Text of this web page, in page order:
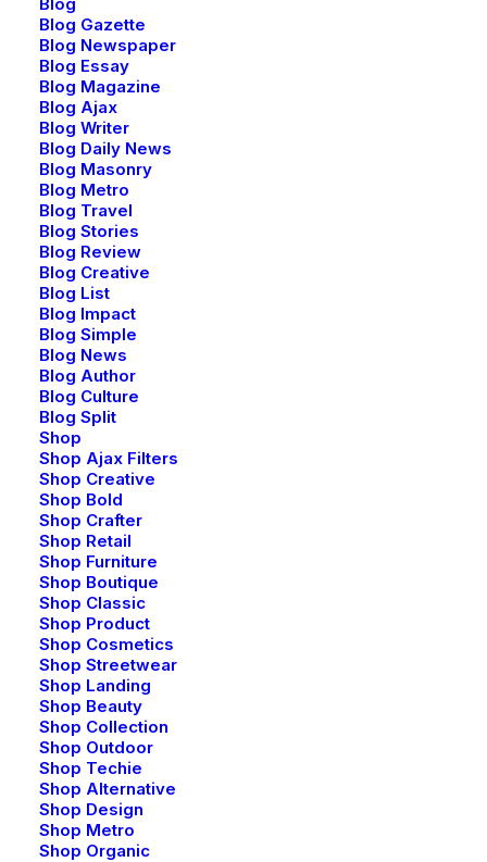
Blog Gazette
Blog Newspaper
Blog Essay
Blog Magazine
Blog Ajax
Blog Writer
Blog Daily News
Blog Masonry
Blog Metro
Blog Travel
Blog Stories
Blog Review
Blog Creative
Blog List
Blog Impact
Blog Simple
Blog News
Blog Author
Blog Culture
Blog Split
Shop
Shop Ajax Filters
Shop Creative
Shop Bold
Shop Crafter
Shop Retail
Shop Furniture
Shop Boutique
Shop Classic
Shop Product
Shop Cosmetics
Shop Streetwear
Shop Landing
Shop Beauty
Shop Collection
Shop Outdoor
Shop Techie
Shop Alternative
Shop Design
Shop Metro
Shop Organic